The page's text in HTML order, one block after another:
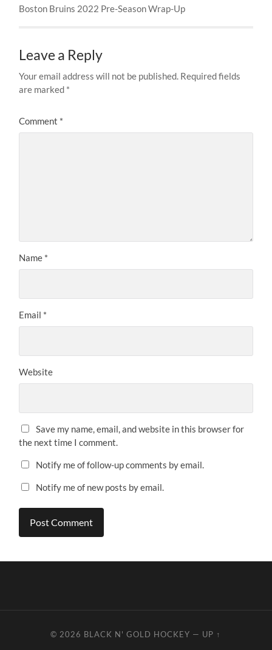
Boston Bruins 2022 Pre-Season Wrap-Up
Leave a Reply
Your email address will not be published. Required fields
are marked *
Comment *
Name *
Email *
Website
Save my name, email, and website in this browser for
the next time I comment.
Notify me of follow-up comments by email.
Notify me of new posts by email.
© 2026 BLACK N' GOLD HOCKEY — UP ↑